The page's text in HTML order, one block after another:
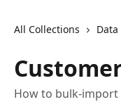
All Collections Data
How to bulk-